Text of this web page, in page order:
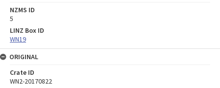
NZMS ID
5
LINZ Box ID
WN19
ORIGINAL
Crate ID
WN2-20170822